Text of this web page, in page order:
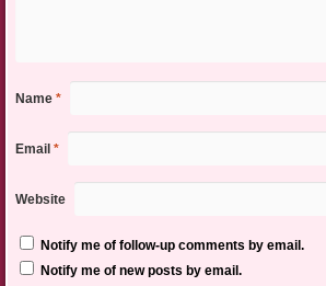
Name *
Email *
Website
Notify me of follow-up comments by email.
Notify me of new posts by email.